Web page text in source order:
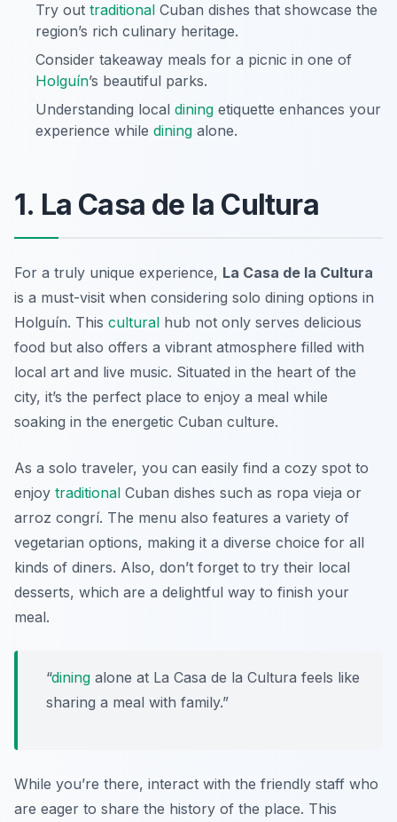
Try out traditional Cuban dishes that showcase the
region’s rich culinary heritage.
Consider takeaway meals for a picnic in one of
Holguín’s beautiful parks.
Understanding local dining etiquette enhances your
experience while dining alone.
1. La Casa de la Cultura
For a truly unique experience, La Casa de la Cultura
is a must-visit when considering solo dining options in
Holguín. This cultural hub not only serves delicious
food but also offers a vibrant atmosphere filled with
local art and live music. Situated in the heart of the
city, it’s the perfect place to enjoy a meal while
soaking in the energetic Cuban culture.
As a solo traveler, you can easily find a cozy spot to
enjoy traditional Cuban dishes such as ropa vieja or
arroz congrí. The menu also features a variety of
vegetarian options, making it a diverse choice for all
kinds of diners. Also, don’t forget to try their local
desserts, which are a delightful way to finish your
meal.
“dining alone at La Casa de la Cultura feels like
sharing a meal with family.”
While you’re there, interact with the friendly staff who
are eager to share the history of the place. This